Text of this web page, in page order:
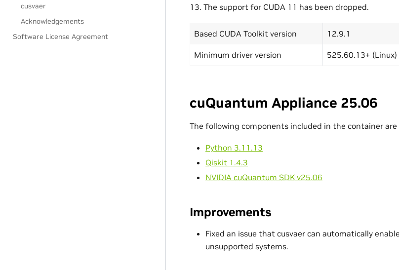
cusvaer
Acknowledgements
Software License Agreement
13. The support for CUDA 11 has been dropped.
Based CUDA Toolkit version 12.9.1
Minimum driver version 525.60.13+ (Linux)
cuQuantum Appliance 25.06
The following components included in the container
Python 3.11.13
Qiskit 1.4.3
NVIDIA cuQuantum SDK v25.06
Improvements
Fixed an issue that cusvaer can automatically
unsupported systems.